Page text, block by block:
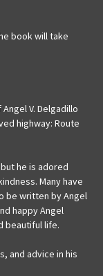
book will take
V. Delgadillo
highway: Route
he is adored
Many have
be written by Angel
happy Angel
beautiful life.
and advice in his